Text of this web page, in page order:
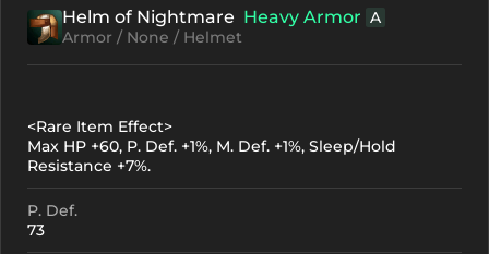
Search Lu4: Gamma
Helm of Nightmare Heavy Armor A
Armor / None / Helmet
<Rare Item Effect>
Max HP +60, P. Def. +1%, M. Def. +1%, Sleep/Hold
Resistance +7%.
P. Def.
73